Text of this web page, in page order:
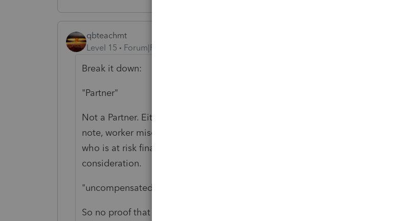
qbteachmt
Level 15
Forum|Forum|2 years ago
Break it down:
"Partner"
Not a Partner. Either working for the person, or working independently. As you
note, worker misclassification (under whose control, using whose resources,
who is at risk financially if the work is done wrong) is a separate
consideration.
"uncompensated"
So no proof that this work was anything other than "my hobby time as a